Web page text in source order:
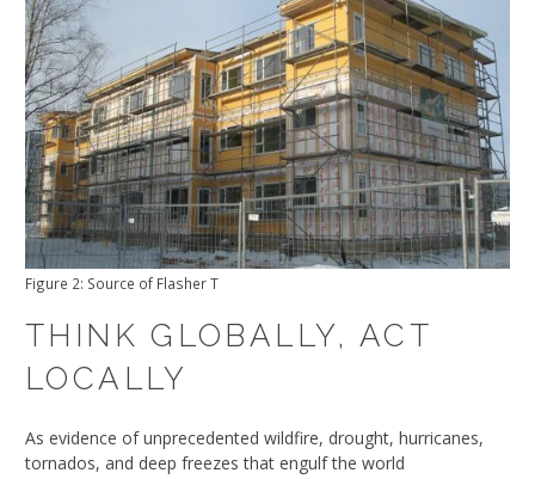
Figure 2: Source of Flasher T
THINK GLOBALLY, ACT
LOCALLY
As evidence of unprecedented wildfire, drought, hurricanes,
tornados, and deep freezes that engulf the world